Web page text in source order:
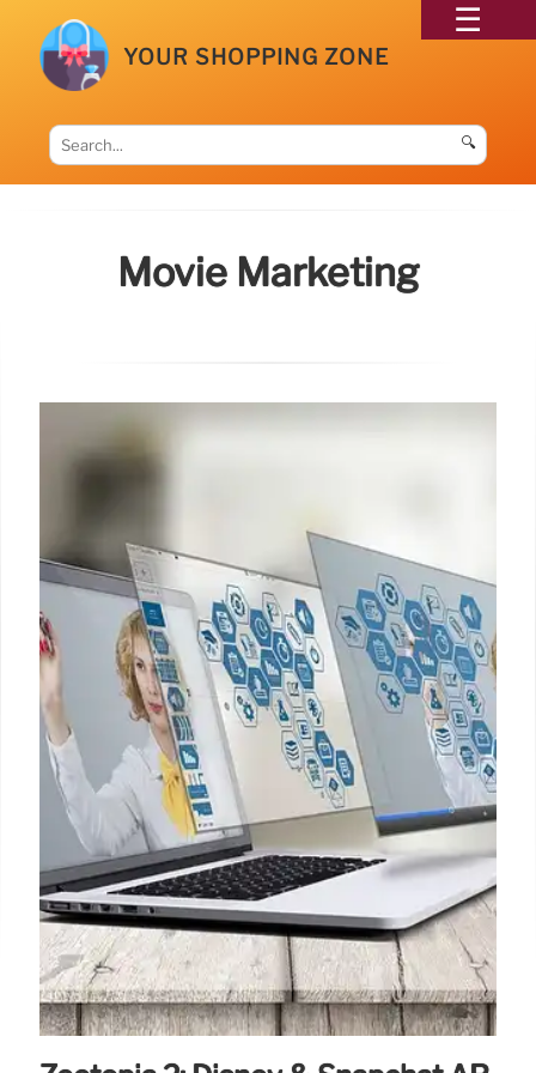
YOUR SHOPPING ZONE
🔍
Movie Marketing